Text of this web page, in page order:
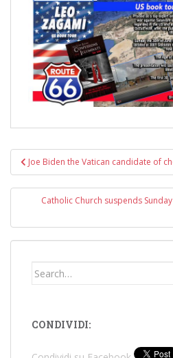
Post
navigation
Joe Biden the Vatican candidate of
Catholic Church suspends
Search
CONDIVIDI: